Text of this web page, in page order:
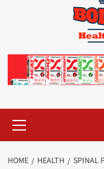
Menu
HOME HEALTH
SPINAL